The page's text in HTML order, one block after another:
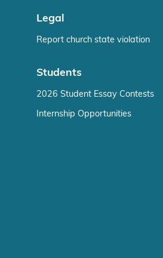
Legal
Report church state violation
Students
2026 Student Essay Contests
Internship Opportunities